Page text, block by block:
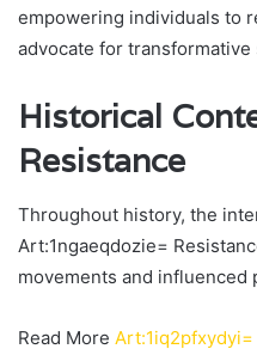
empowering individuals to
advocate for transformative
Historical
Resistance
Throughout history, the
Art:1ngaeqdozie=
movements and influenced
Read More Art:1iq2pfxydyi=